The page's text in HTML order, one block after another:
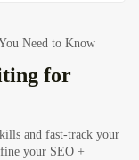
Need to Know
for
and fast-track your
your SEO +